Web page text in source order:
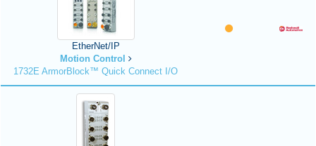
EtherNet/IP
Motion Control
1732E ArmorBlock™ Quick Connect I/O